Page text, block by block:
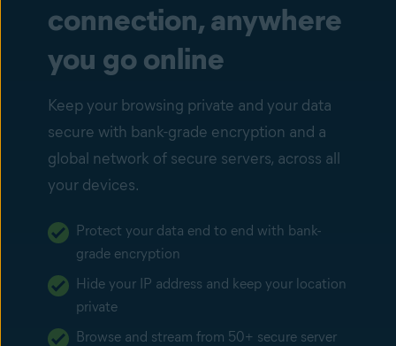
connection, anywhere
you go online
Keep your browsing private and your data
secure with bank-grade encryption and a
global network of secure servers, across all
your devices.
Protect your data end to end with bank-
grade encryption
Hide your IP address and keep your location
private
Browse and stream from 50+ secure server